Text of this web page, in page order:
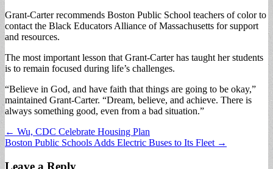
Grant-Carter recommends Boston Public School teachers of color to
contact the Black Educators Alliance of Massachusetts for support
and resources.
The most important lesson that Grant-Carter has taught her students
is to remain focused during life’s challenges.
“Believe in God, and have faith that things are going to be okay,”
maintained Grant-Carter. “Dream, believe, and achieve. There is
always something good, even from a bad situation.”
Post
navigation
← Wu, CDC Celebrate Housing Plan
Boston Public Schools Adds Electric Buses to Its Fleet →
Leave a Reply